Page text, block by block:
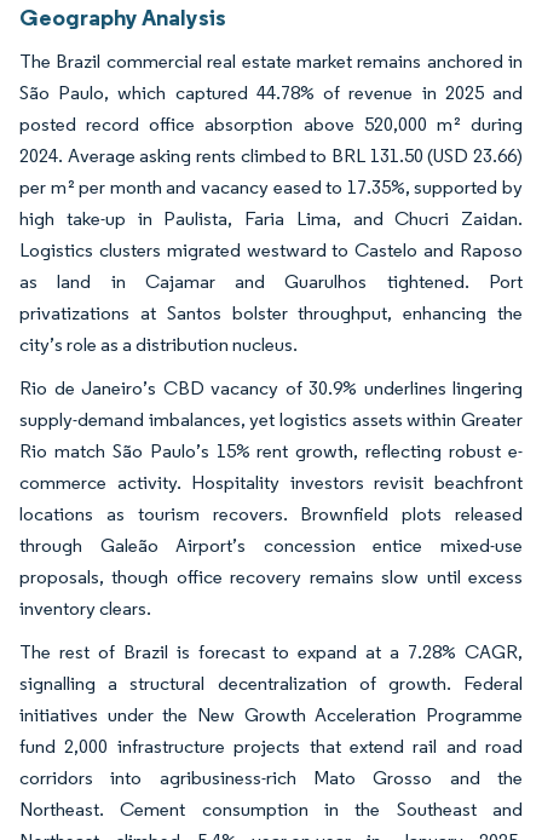
Geography Analysis
The Brazil commercial real estate market remains anchored in
São Paulo, which captured 44.78% of revenue in 2025 and
posted record office absorption above 520,000 m² during
2024. Average asking rents climbed to BRL 131.50 (USD 23.66)
per m² per month and vacancy eased to 17.35%, supported by
high take-up in Paulista, Faria Lima, and Chucri Zaidan.
Logistics clusters migrated westward to Castelo and Raposo
as land in Cajamar and Guarulhos tightened. Port
privatizations at Santos bolster throughput, enhancing the
city’s role as a distribution nucleus.
Rio de Janeiro’s CBD vacancy of 30.9% underlines lingering
supply-demand imbalances, yet logistics assets within Greater
Rio match São Paulo’s 15% rent growth, reflecting robust e-
commerce activity. Hospitality investors revisit beachfront
locations as tourism recovers. Brownfield plots released
through Galeão Airport’s concession entice mixed-use
proposals, though office recovery remains slow until excess
inventory clears.
The rest of Brazil is forecast to expand at a 7.28% CAGR,
signalling a structural decentralization of growth. Federal
initiatives under the New Growth Acceleration Programme
fund 2,000 infrastructure projects that extend rail and road
corridors into agribusiness-rich Mato Grosso and the
Northeast. Cement consumption in the Southeast and